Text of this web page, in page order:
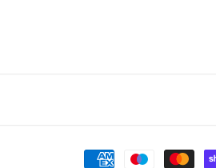
Payment